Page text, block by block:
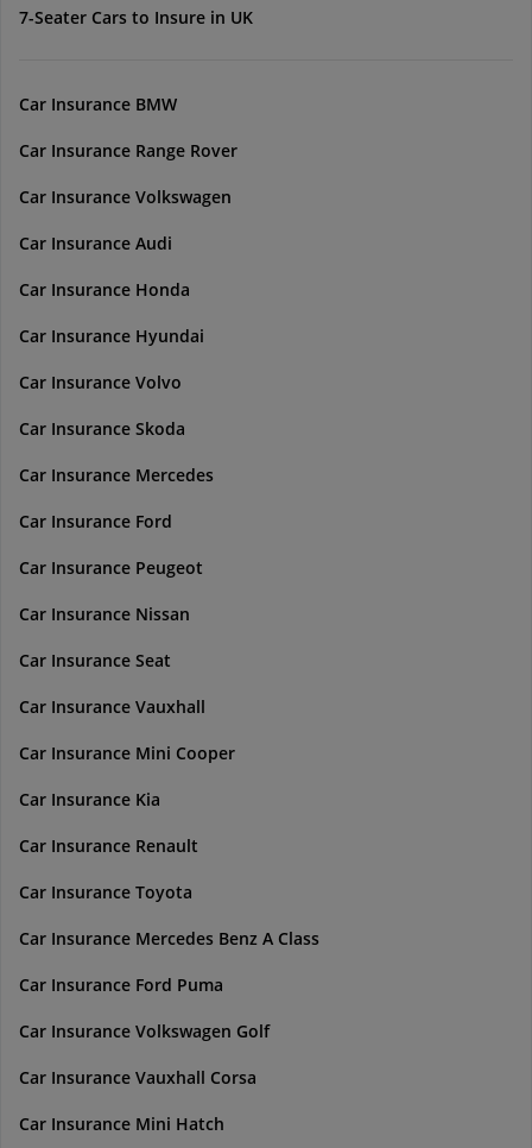
7-Seater Cars to Insure in UK
Car Insurance BMW
Car Insurance Range Rover
Car Insurance Volkswagen
Car Insurance Audi
Car Insurance Honda
Car Insurance Hyundai
Car Insurance Volvo
Car Insurance Skoda
Car Insurance Mercedes
Car Insurance Ford
Car Insurance Peugeot
Car Insurance Nissan
Car Insurance Seat
Car Insurance Vauxhall
Car Insurance Mini Cooper
Car Insurance Kia
Car Insurance Renault
Car Insurance Toyota
Car Insurance Mercedes Benz A Class
Car Insurance Ford Puma
Car Insurance Volkswagen Golf
Car Insurance Vauxhall Corsa
Car Insurance Mini Hatch